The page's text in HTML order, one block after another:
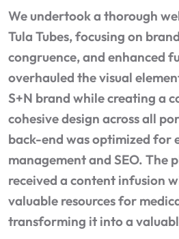
We undertook a thorough
Tula Tubes, focusing on
congruence, and enhanced
overhauled the visual
S+N brand while creating a
cohesive design across all
back-end was optimized for
management and SEO. The
received a content infusion
valuable resources for
transforming it into a